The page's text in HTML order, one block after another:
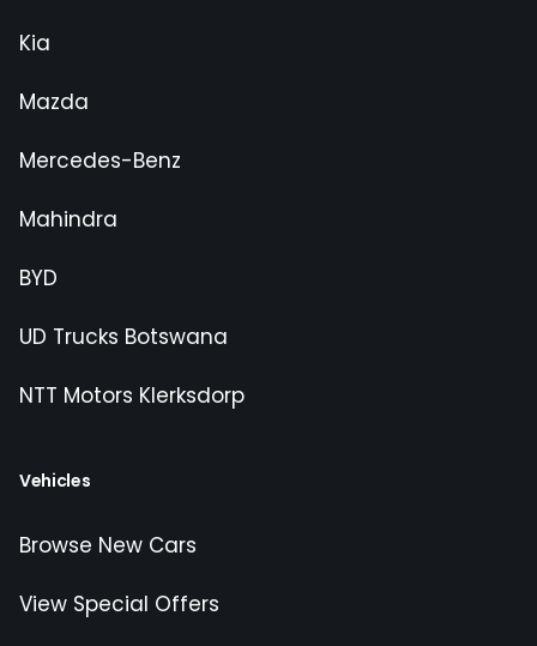
Kia
Mazda
Mercedes-Benz
Mahindra
BYD
UD Trucks Botswana
NTT Motors Klerksdorp
Vehicles
Browse New Cars
View Special Offers